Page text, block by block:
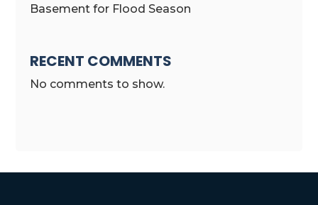
Basement for Flood Season
RECENT COMMENTS
No comments to show.